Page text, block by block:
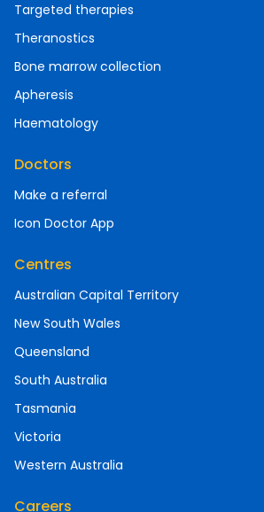
Targeted therapies
Theranostics
Bone marrow collection
Apheresis
Haematology
Doctors
Make a referral
Icon Doctor App
Centres
Australian Capital Territory
New South Wales
Queensland
South Australia
Tasmania
Victoria
Western Australia
Careers